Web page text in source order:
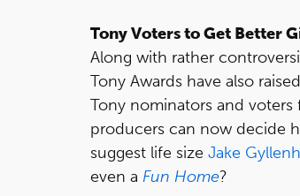
Tony Voters to Get Better
Along with rather
Tony Awards have also
Tony nominators and voters
producers can now decide
suggest life size Jake
even a Fun Home?